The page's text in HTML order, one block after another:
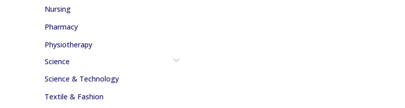
Nursing
Pharmacy
Physiotherapy
Science
Science & Technology
Textile & Fashion